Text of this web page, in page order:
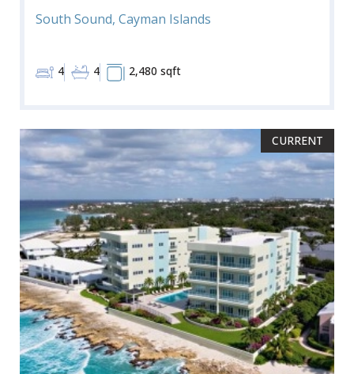
South Sound, Cayman Islands
4 4 2,480 sqft
CURRENT